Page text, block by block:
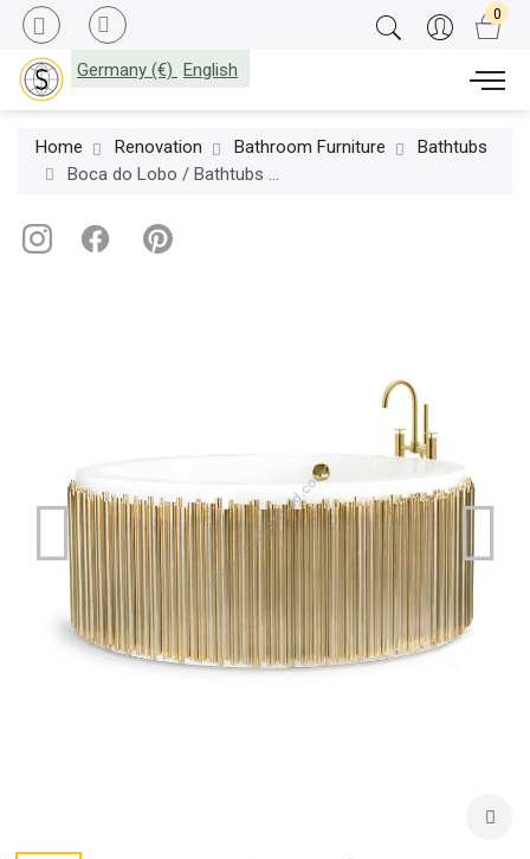
Germany (€) English
Home Renovation Bathroom Furniture
Bathtubs
Boca do Lobo / Bathtubs / Symphony